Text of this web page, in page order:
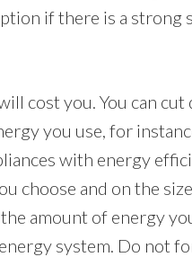
if there is a strong
cost you. You can cut
you use, for
with energy
choose and on the
amount of energy
system. Do not